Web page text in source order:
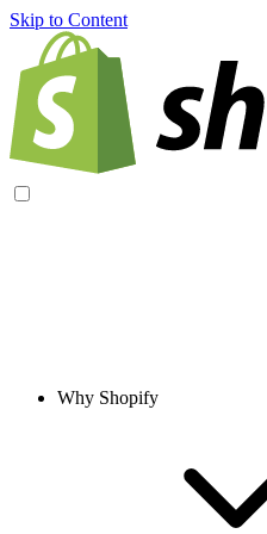
Skip to Content
Why Shopify